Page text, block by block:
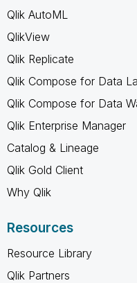
Qlik AutoML
QlikView
Qlik Replicate
Qlik Compose for Data
Qlik Compose for Data
Qlik Enterprise Manager
Catalog & Lineage
Qlik Gold Client
Why Qlik
Resources
Resource Library
Qlik Partners